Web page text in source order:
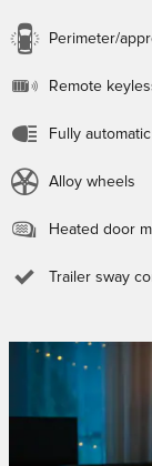
Perimeter/
Remote
Fully
Alloy wheels
Heated door
Trailer sway